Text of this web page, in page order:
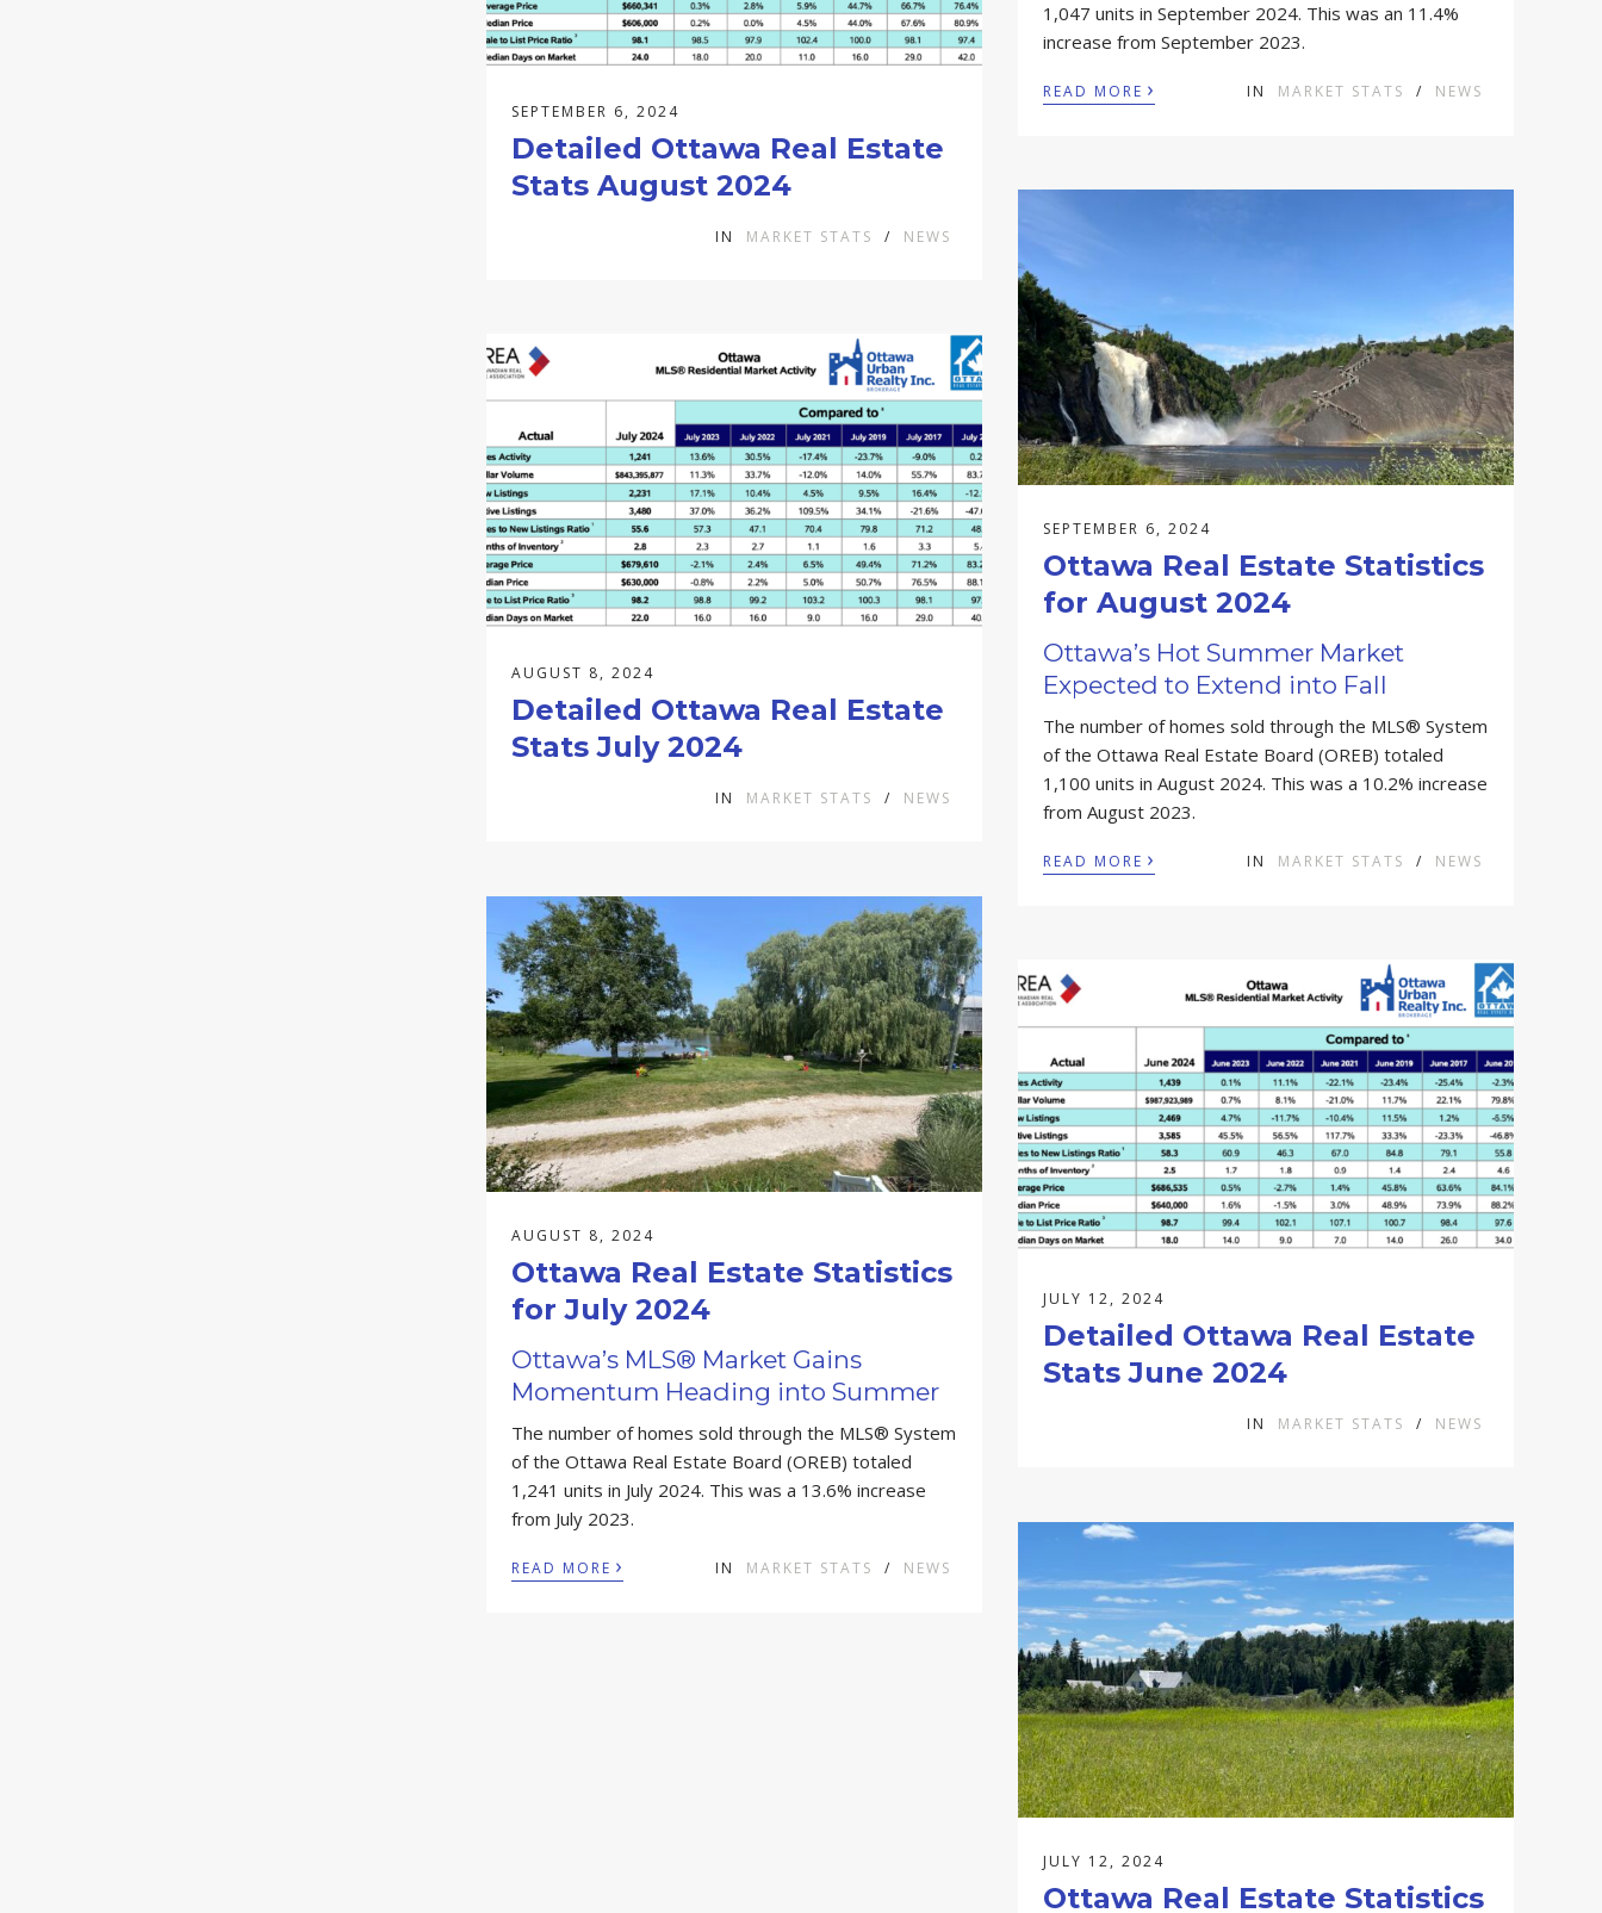
1,047 units in September 2024. This was an 11.4%
increase from September 2023.
READ MORE › IN MARKET STATS /
NEWS
SEPTEMBER 6, 2024
Detailed Ottawa Real Estate
Stats August 2024
IN MARKET STATS / NEWS
SEPTEMBER 6, 2024
Ottawa Real Estate Statistics
for August 2024
Ottawa’s Hot Summer Market
Expected to Extend into Fall
The number of homes sold through the MLS® System
of the Ottawa Real Estate Board (OREB) totaled
1,100 units in August 2024. This was a 10.2% increase
from August 2023.
READ MORE › IN MARKET STATS / NEWS
AUGUST 8, 2024
Detailed Ottawa Real Estate
Stats July 2024
IN MARKET STATS / NEWS
AUGUST 8, 2024
Ottawa Real Estate Statistics
for July 2024
Ottawa’s MLS® Market Gains
Momentum Heading into Summer
The number of homes sold through the MLS® System
of the Ottawa Real Estate Board (OREB) totaled
1,241 units in July 2024. This was a 13.6% increase
from July 2023.
READ MORE › IN MARKET STATS / NEWS
JULY 12, 2024
Detailed Ottawa Real Estate
Stats June 2024
IN MARKET STATS / NEWS
JULY 12, 2024
Ottawa Real Estate Statistics